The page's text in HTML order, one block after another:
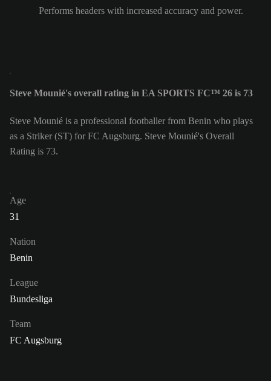
Performs headers with increased accuracy and power.
Steve Mounié's overall rating in EA SPORTS FC™ 26 is 73
Steve Mounié is a professional footballer from Benin who plays
as a Striker (ST) for FC Augsburg. Steve Mounié's Overall
Rating is 73.
Age
31
Nation
Benin
League
Bundesliga
Team
FC Augsburg